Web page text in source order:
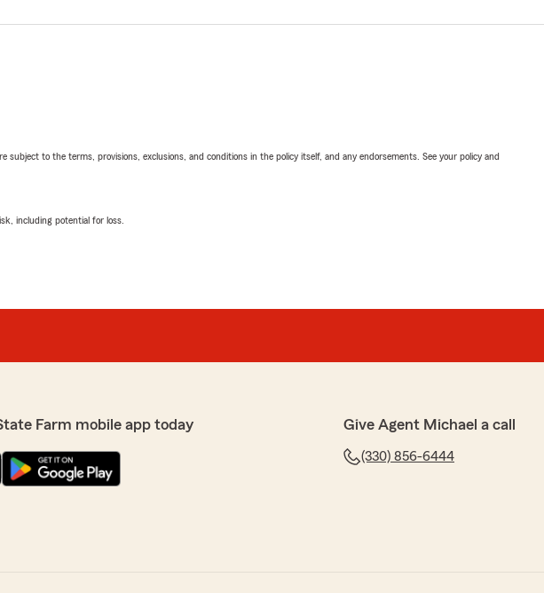
to the terms, provisions, exclusions, and conditions in the policy itself, and any endorsements. See your policy and
including potential for loss.
Farm mobile app today Give Agent Michael a call
(330) 856-6444